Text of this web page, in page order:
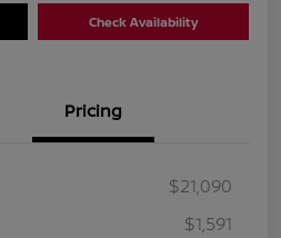
Check Availability
Pricing
$21,090
$1,591